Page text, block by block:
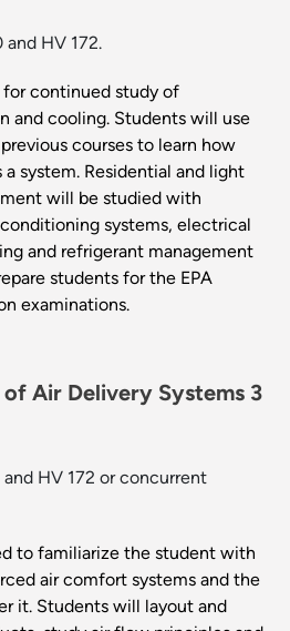
and HV 172.
for continued study of
and cooling. Students will use
courses to learn how
system. Residential and light
will be studied with
systems, electrical
and refrigerant management
students for the EPA
examinations.
Air Delivery Systems 3
and HV 172 or concurrent
to familiarize the student with
air comfort systems and the
it. Students will layout and